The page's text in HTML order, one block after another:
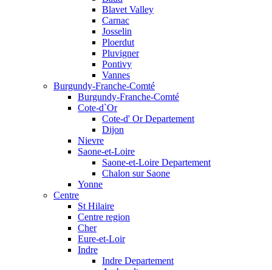
Blavet Valley
Carnac
Josselin
Ploerdut
Pluvigner
Pontivy
Vannes
Burgundy-Franche-Comté
Burgundy-Franche-Comté
Cote-d`Or
Cote-d' Or Departement
Dijon
Nievre
Saone-et-Loire
Saone-et-Loire Departement
Chalon sur Saone
Yonne
Centre
St Hilaire
Centre region
Cher
Eure-et-Loir
Indre
Indre Departement